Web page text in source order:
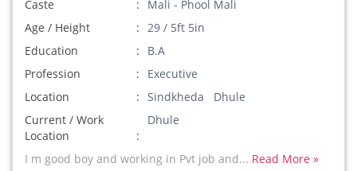
Caste
Mali - Phool Mali
Age / Height
29 / 5ft 5in
Education
B.A
Profession
Executive
Location
Sindkheda Dhule
Current / Work
Location
Dhule
I m good boy and working in Pvt job and... Read More »